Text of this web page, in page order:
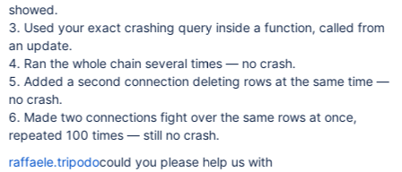
showed.
3. Used your exact crashing query inside a function, called from
an update.
4. Ran the whole chain several times — no crash.
5. Added a second connection deleting rows at the same time —
no crash.
6. Made two connections fight over the same rows at once,
repeated 100 times — still no crash.
raffaele.tripodocould you please help us with